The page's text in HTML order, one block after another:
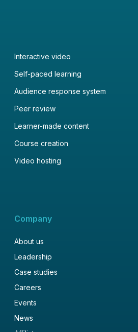
Interactive video
Self-paced learning
Audience response system
Peer review
Learner-made content
Course creation
Video hosting
Company
About us
Leadership
Case studies
Careers
Events
News